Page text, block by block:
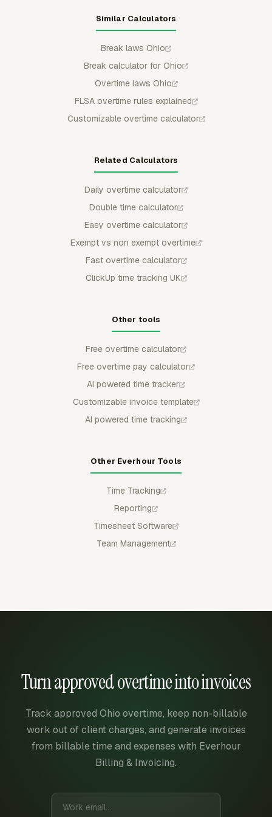
Similar Calculators
Break laws Ohio
Break calculator for Ohio
Overtime laws Ohio
FLSA overtime rules explained
Customizable overtime calculator
Related Calculators
Daily overtime calculator
Double time calculator
Easy overtime calculator
Exempt vs non exempt overtime
Fast overtime calculator
ClickUp time tracking UK
Other tools
Free overtime calculator
Free overtime pay calculator
AI powered time tracker
Customizable invoice template
AI powered time tracking
Other Everhour Tools
Time Tracking
Reporting
Timesheet Software
Team Management
Turn approved overtime into invoices
Track approved Ohio overtime, keep non-billable
work out of client charges, and generate invoices
from billable time and expenses with Everhour
Billing & Invoicing.